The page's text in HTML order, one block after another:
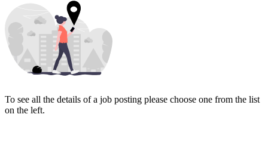
To see all the details of a job posting please choose one from the list
on the left.